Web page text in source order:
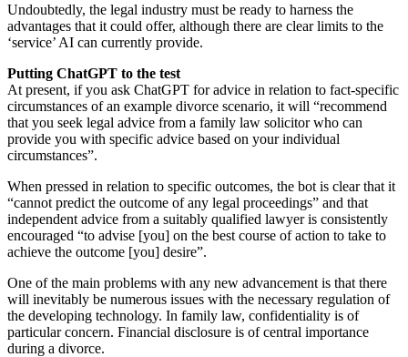
Undoubtedly, the legal industry must be ready to harness the
advantages that it could offer, although there are clear limits to the
‘service’ AI can currently provide.
Putting ChatGPT to the test
At present, if you ask ChatGPT for advice in relation to fact-specific
circumstances of an example divorce scenario, it will “recommend
that you seek legal advice from a family law solicitor who can
provide you with specific advice based on your individual
circumstances”.
When pressed in relation to specific outcomes, the bot is clear that it
“cannot predict the outcome of any legal proceedings” and that
independent advice from a suitably qualified lawyer is consistently
encouraged “to advise [you] on the best course of action to take to
achieve the outcome [you] desire”.
One of the main problems with any new advancement is that there
will inevitably be numerous issues with the necessary regulation of
the developing technology. In family law, confidentiality is of
particular concern. Financial disclosure is of central importance
during a divorce.